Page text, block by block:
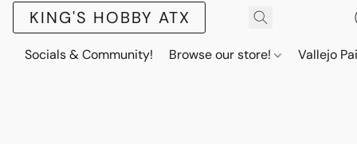
KING'S HOBBY ATX
Socials & Community! Browse our store! Vallejo